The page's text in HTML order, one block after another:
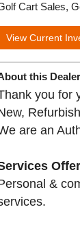
Cart Sales,
View Current
this Dealer
you for
are an
&